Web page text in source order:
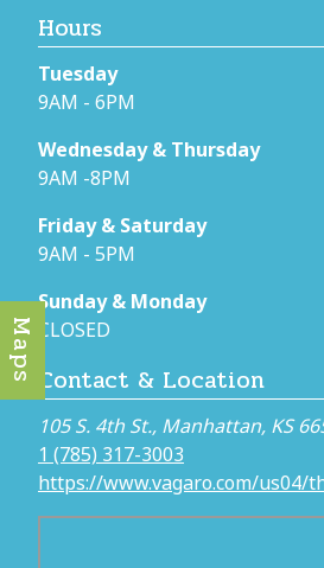
Hours
Tuesday
9AM - 6PM
Wednesday & Thursday
9AM -8PM
Friday & Saturday
9AM - 5PM
Sunday & Monday
CLOSED
Contact & Location
105 S. 4th St., Manhattan, KS
1 (785) 317-3003
https://www.vagaro.com/us04/
Maps